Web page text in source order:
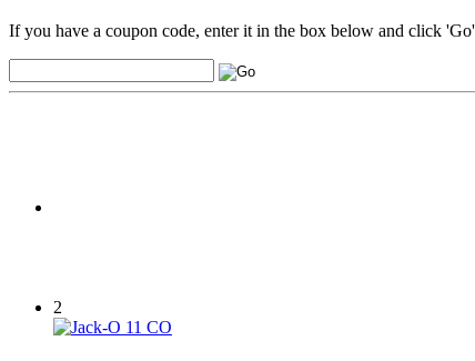
If you have a coupon code, enter it in the box below and click
2